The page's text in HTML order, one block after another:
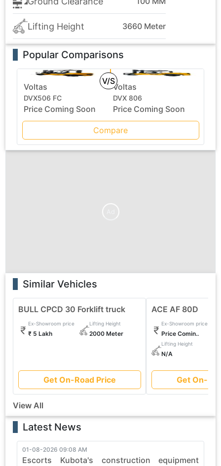
Lifting Height 3660 Meter
Popular Comparisons
V/S
Voltas
DVX506 FC
Price Coming Soon
Voltas
DVX 806
Price Coming Soon
Compare
Similar Vehicles
BULL CPCD 30 Forklift truck
Ex-Showroom price
₹ 5 Lakh
Lifting Height
2000 Meter
Get On-Road Price
ACE AF 80D
Ex-Showroom price
Price Comin..
Lifting Height
N/A
Get On-
View All
Latest News
01-08-2026 09:08 AM
Escorts Kubota's construction equipment